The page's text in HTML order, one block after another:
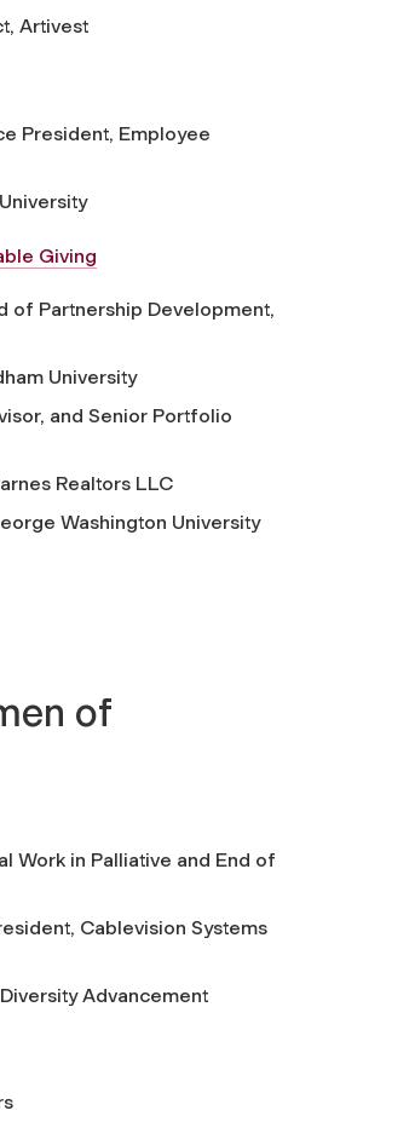
Artivest
President, Employee
Giving
of Partnership Development,
University
and Senior Portfolio
Realtors LLC
Washington University
of
Work in Palliative and End of
Cablevision Systems
Advancement